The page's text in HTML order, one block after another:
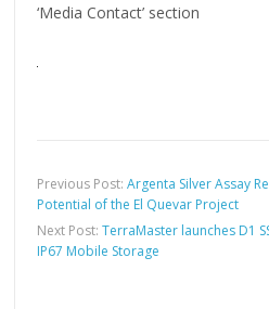
‘Media Contact’ section
Previous Post:Argenta Silver Assay
Potential of the El Quevar Project
Next Post:TerraMaster launches D1
IP67 Mobile Storage